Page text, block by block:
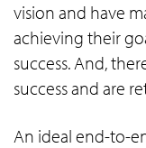
vision and have
achieving their
success. And,
success and are
An ideal end-to-